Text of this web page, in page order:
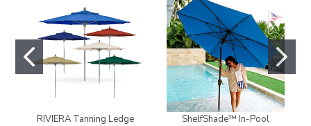
RIVIERA Tanning Ledge
ShelfShade™ In-Pool